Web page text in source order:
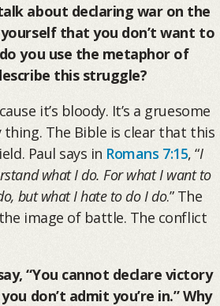
about declaring war on the
that you don’t want to
you use the metaphor of
this struggle?
it’s bloody. It’s a gruesome
thing. The Bible is clear that this
Paul says in Romans 7:15, “I
what I do. For what I want to
but what I hate to do I do.” The
image of battle. The conflict
“You cannot declare victory
don’t admit you’re in.” Why